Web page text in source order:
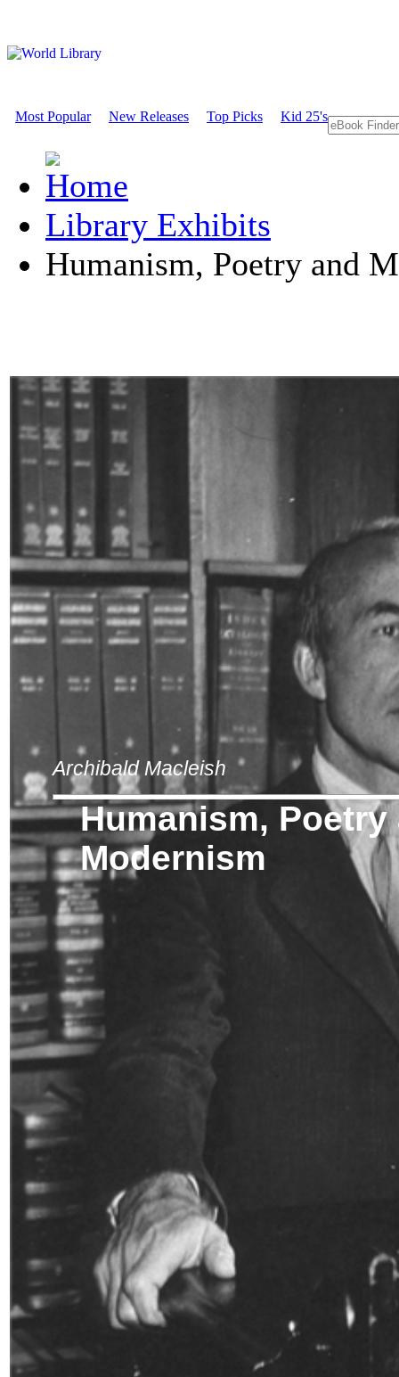
Most Popular New Releases Top Picks Kid 25's
Library Exhibits
Humanism, Poetry and
Archibald Macleish
Humanism, Poetry
Modernism